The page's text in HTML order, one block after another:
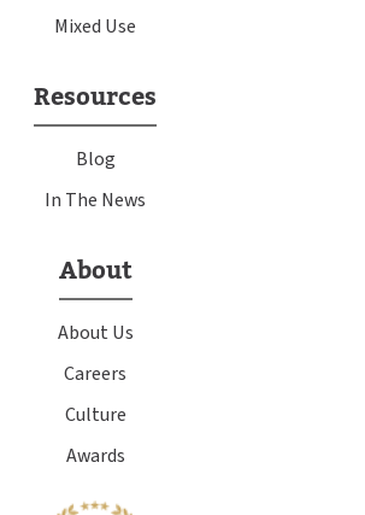
Mixed Use
Resources
Blog
In The News
About
About Us
Careers
Culture
Awards